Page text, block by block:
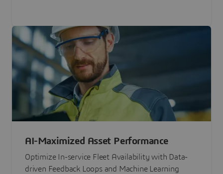
AI-Maximized Asset Performance
Optimize In-service Fleet Availability with Data-
driven Feedback Loops and Machine Learning